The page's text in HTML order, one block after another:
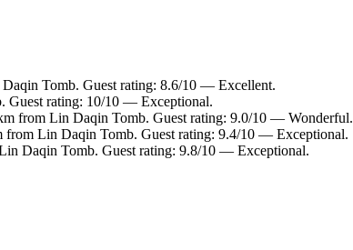
Tomb. Guest rating: 8.6/10 — Excellent.
rating: 10/10 — Exceptional.
from Lin Daqin Tomb. Guest rating: 9.0/10 — Wonderful.
Lin Daqin Tomb. Guest rating: 9.4/10 — Exceptional.
Daqin Tomb. Guest rating: 9.8/10 — Exceptional.